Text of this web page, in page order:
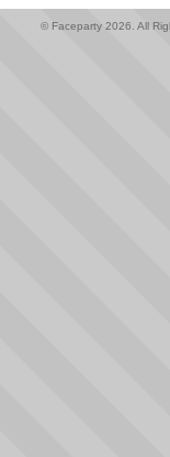
© Faceparty 2026. All